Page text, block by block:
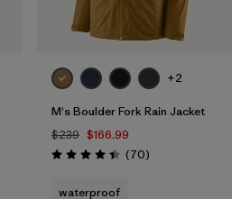
+2
M's Boulder Fork Rain Jacket
$239 $166.99
Rating: 4.4 / 5 (70Reviews
)
waterproof